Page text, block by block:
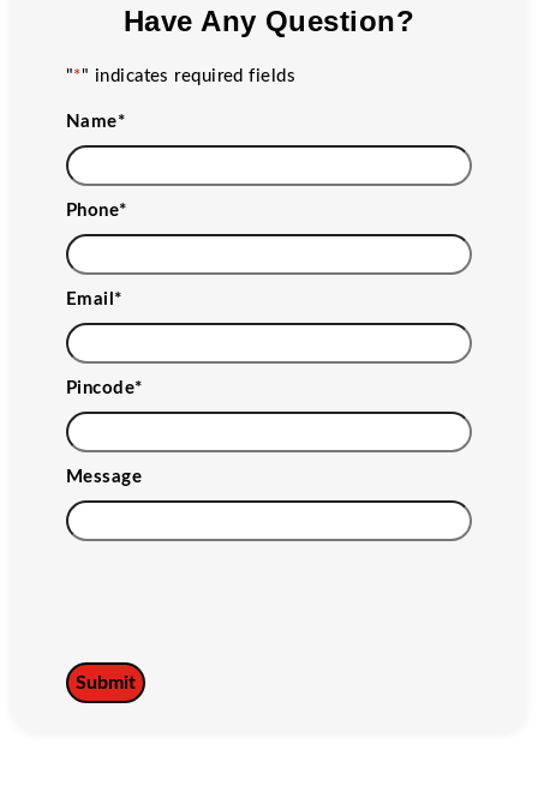
Have Any Question?
"*" indicates required fields
Name*
Phone*
Email *
Pincode*
Message